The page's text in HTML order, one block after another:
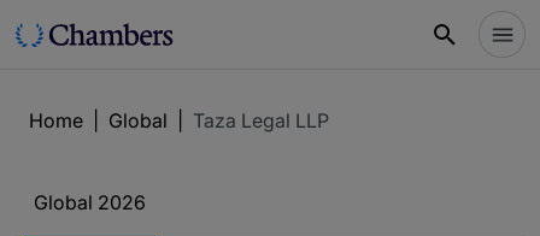
Home Global Taza Legal LLP
Global 2026